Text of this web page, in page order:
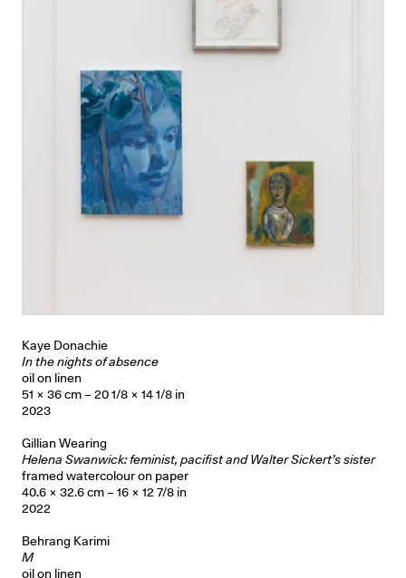
Kaye Donachie
In the nights of absence
oil on linen
51 × 36 cm – 20 1/8 × 14 1/8 in
2023
Gillian Wearing
Helena Swanwick: feminist, pacifist and Walter Sickert’s sister
framed watercolour on paper
40.6 × 32.6 cm – 16 × 12 7/8 in
2022
Behrang Karimi
M
oil on linen